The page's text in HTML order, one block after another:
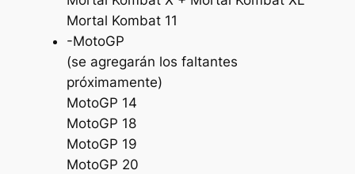
Mortal Kombat 11
-MotoGP
(se agregarán los faltantes
próximamente)
MotoGP 14
MotoGP 18
MotoGP 19
MotoGP 20